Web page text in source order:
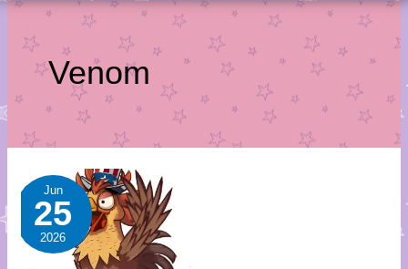
Venom
Jun
25
2026
July
Sale-
Day